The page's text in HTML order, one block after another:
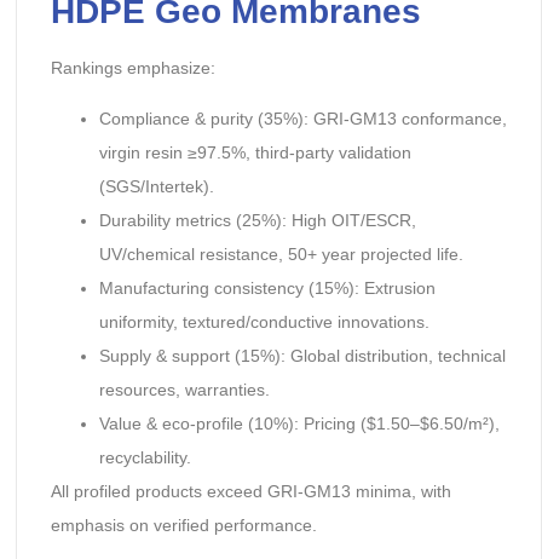
HDPE Geo Membranes
Rankings emphasize:
Compliance & purity (35%): GRI-GM13 conformance,
virgin resin ≥97.5%, third-party validation
(SGS/Intertek).
Durability metrics (25%): High OIT/ESCR,
UV/chemical resistance, 50+ year projected life.
Manufacturing consistency (15%): Extrusion
uniformity, textured/conductive innovations.
Supply & support (15%): Global distribution, technical
resources, warranties.
Value & eco-profile (10%): Pricing ($1.50–$6.50/m²),
recyclability.
All profiled products exceed GRI-GM13 minima, with
emphasis on verified performance.